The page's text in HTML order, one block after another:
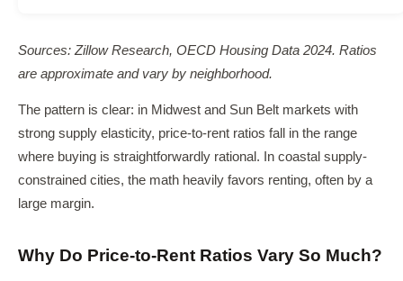
Sources: Zillow Research, OECD Housing Data 2024. Ratios
are approximate and vary by neighborhood.
The pattern is clear: in Midwest and Sun Belt markets with
strong supply elasticity, price-to-rent ratios fall in the range
where buying is straightforwardly rational. In coastal supply-
constrained cities, the math heavily favors renting, often by a
large margin.
Why Do Price-to-Rent Ratios Vary So Much?